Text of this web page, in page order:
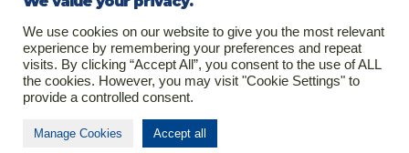
Lithuania
About Biomapas
Your global outsourcing partner for Clinical
Research, Pharmacovigilance, Regulatory Affairs
We use cookies on our website to give you the most relevant
experience by remembering your preferences and repeat
visits. By clicking “Accept All”, you consent to the use of ALL
the cookies. However, you may visit "Cookie Settings" to
provide a controlled consent.
Manage Cookies Accept all